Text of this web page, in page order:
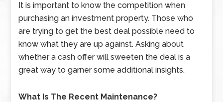
It is important to know the competition when
purchasing an investment property. Those who
are trying to get the best deal possible need to
know what they are up against. Asking about
whether a cash offer will sweeten the deal is a
great way to garner some additional insights.
What Is The Recent Maintenance?